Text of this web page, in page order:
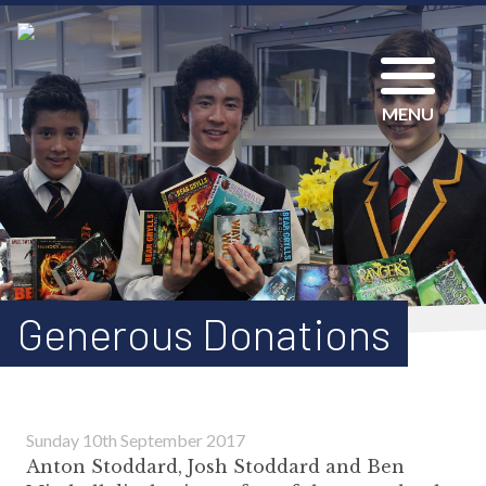
MENU
Generous Donations
Sunday 10th September 2017
Anton Stoddard, Josh Stoddard and Ben